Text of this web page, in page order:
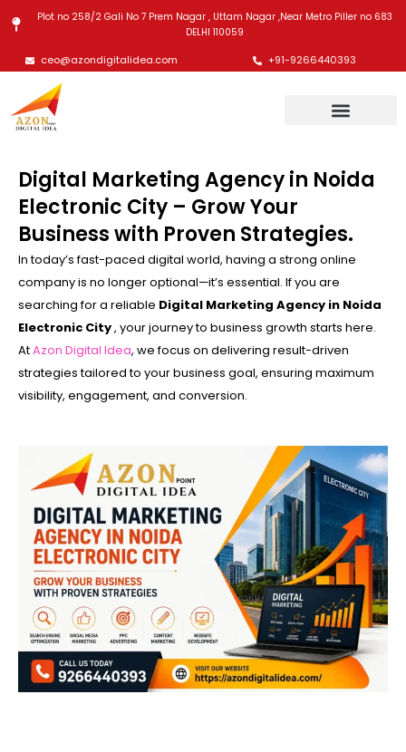
content
Plot no 258/2 Gali No 7 Prem Nagar , Uttam Nagar ,Near Metro Piller no 683
DELHI 110059
ceo@azondigitalidea.com +91-9266440393
Digital Marketing Agency in Noida
Electronic City – Grow Your
Business with Proven Strategies.
In today’s fast-paced digital world, having a strong online
company is no longer optional—it’s essential. If you are
searching for a reliable Digital Marketing Agency in Noida
Electronic City, your journey to business growth starts here.
AtAzon Digital Idea, we focus on delivering result-driven
strategies tailored to your business goal, ensuring maximum
visibility, engagement, and conversion.